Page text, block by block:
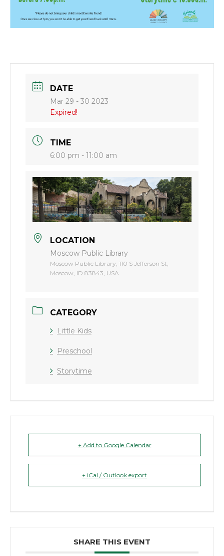
DATE
Mar 29 - 30 2023
Expired!
TIME
6:00 pm - 11:00 am
LOCATION
Moscow Public Library
Moscow Public Library, 110 S Jefferson St,
Moscow, ID 83843, USA
CATEGORY
Little Kids
Preschool
Storytime
+ Add to Google Calendar
+ iCal / Outlook export
SHARE THIS EVENT